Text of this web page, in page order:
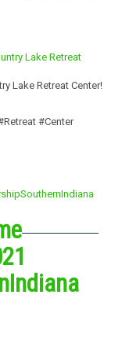
Lake Retreat Center!
#Center